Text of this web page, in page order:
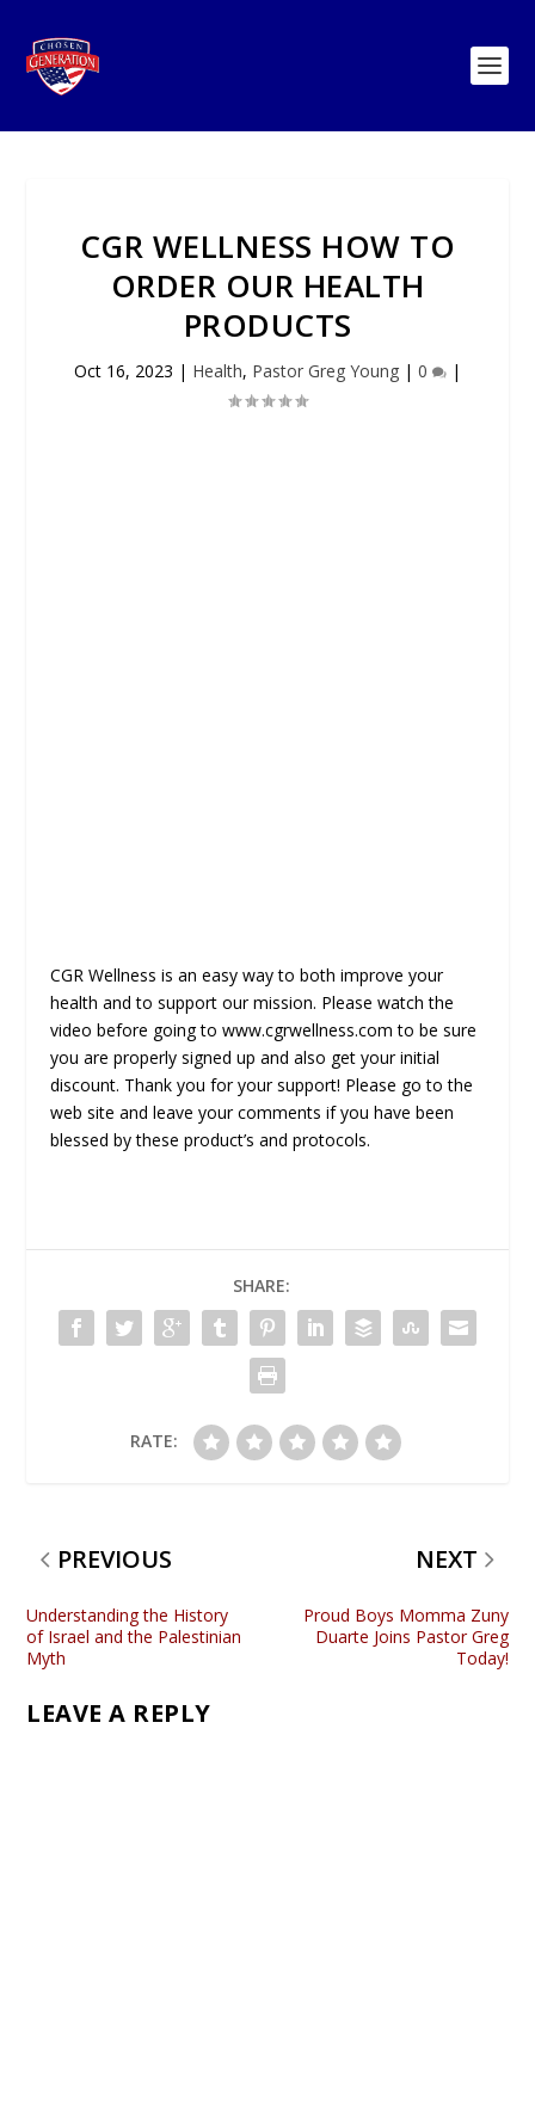
CGR WELLNESS HOW TO
ORDER OUR HEALTH
PRODUCTS
Oct 16, 2023 | Health, Pastor Greg Young | 0 |
CGR Wellness is an easy way to both improve your
health and to support our mission. Please watch the
video before going to www.cgrwellness.com to be sure
you are properly signed up and also get your initial
discount. Thank you for your support! Please go to the
web site and leave your comments if you have been
blessed by these product’s and protocols.
SHARE:
RATE:
PREVIOUS
Understanding the History
of Israel and the Palestinian
Myth
NEXT
Proud Boys Momma Zuny
Duarte Joins Pastor Greg
Today!
LEAVE A REPLY